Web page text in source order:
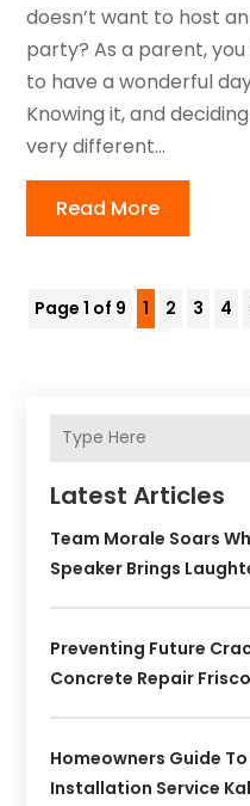
doesn’t want to host
party? As a parent,
to have a wonderful
Knowing it, and
very different...
Read More
Page 1 of 9 1 2 3 4
Latest Articles
Team Morale Soars
Speaker Brings
Preventing Future
Concrete Repair
Homeowners Guide
Installation Service